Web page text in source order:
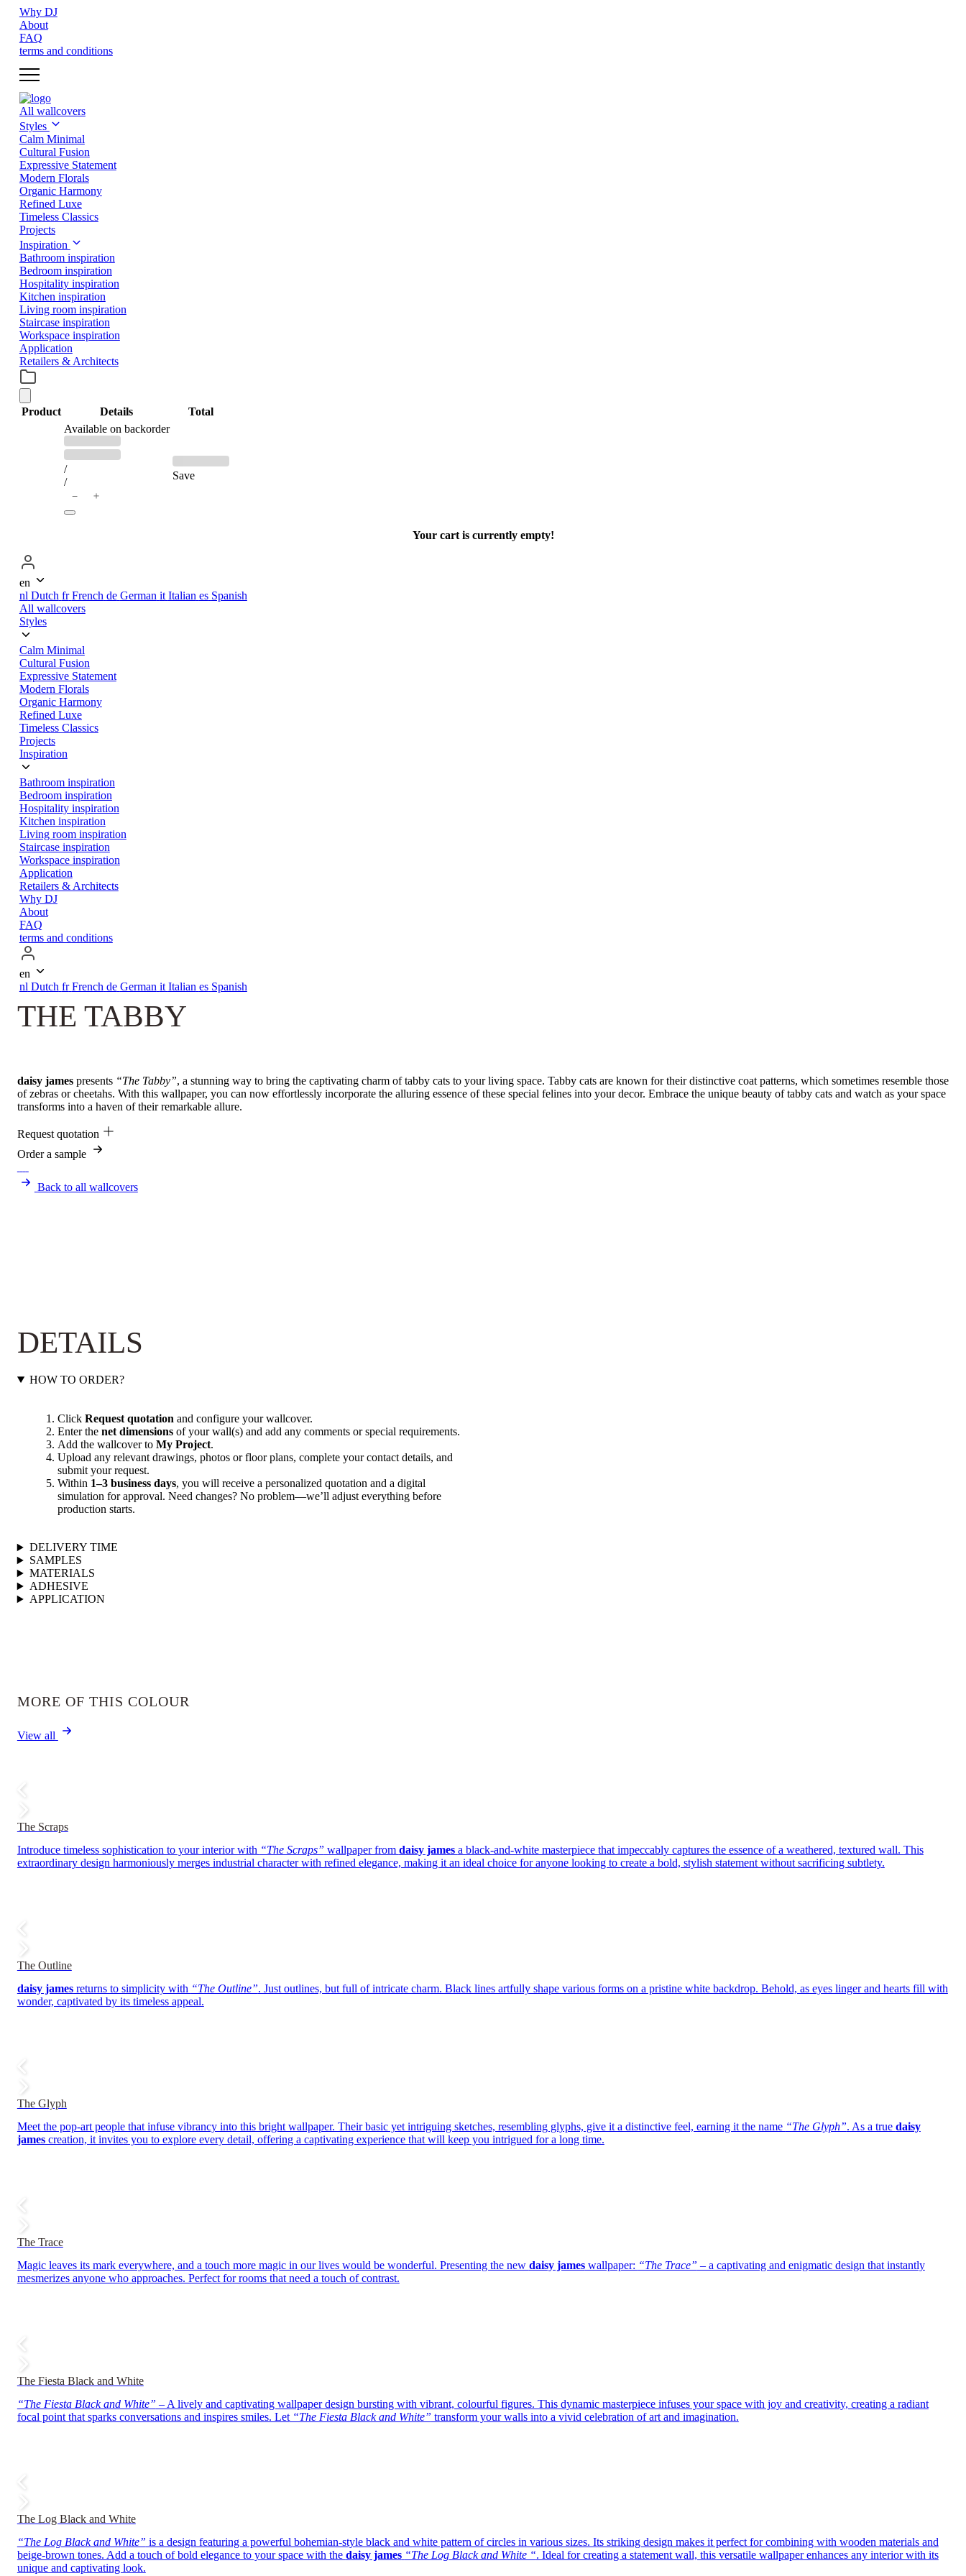
Why DJ
About
FAQ
terms and conditions
All wallcovers
Styles
Calm Minimal
Cultural Fusion
Expressive Statement
Modern Florals
Organic Harmony
Refined Luxe
Timeless Classics
Projects
Inspiration
Bathroom inspiration
Bedroom inspiration
Hospitality inspiration
Kitchen inspiration
Living room inspiration
Staircase inspiration
Workspace inspiration
Application
Retailers & Architects
PRODUCTS
CART
Product Details
Total
Available on backorder
Previous
price:
Discounted
price:
/
/
− ＋
Save
Your cart is currently empty!
en
nl Dutch fr French de German it Italian es Spanish
All wallcovers
Styles
Calm Minimal
Cultural Fusion
Expressive Statement
Modern Florals
Organic Harmony
Refined Luxe
Timeless Classics
Projects
Inspiration
Bathroom inspiration
Bedroom inspiration
Hospitality inspiration
Kitchen inspiration
Living room inspiration
Staircase inspiration
Workspace inspiration
Application
Retailers & Architects
Why DJ
About
FAQ
terms and conditions
en
nl Dutch fr French de German it Italian es Spanish
THE TABBY
daisy jamespresents “The Tabby”, a stunning way to bring the captivating charm of tabby cats to your living space. Tabby cats are known for their distinctive coat patterns, which sometimes resemble those
of zebras or cheetahs. With this wallpaper, you can now effortlessly incorporate the alluring essence of these special felines into your decor. Embrace the unique beauty of tabby cats and watch as your space
transforms into a haven of their remarkable allure.
Request quotation
Order a sample
Back to all wallcovers
DETAILS
HOW TO ORDER?
Click Request quotation and configure your wallcover.
Enter the net dimensionsof your wall(s) and add any comments or special requirements.
Add the wallcover to My Project.
Upload any relevant drawings, photos or floor plans, complete your contact details, and
submit your request.
Within 1–3 business days, you will receive a personalized quotation and a digital
simulation for approval. Need changes? No problem—we’ll adjust everything before
production starts.
DELIVERY TIME
SAMPLES
MATERIALS
ADHESIVE
APPLICATION
MORE OF THIS COLOUR
View all
The Scraps
Introduce timeless sophistication to your interior with “The Scraps” wallpaper from daisy james a black-and-white masterpiece that impeccably captures the essence of a weathered, textured wall. This
extraordinary design harmoniously merges industrial character with refined elegance, making it an ideal choice for anyone looking to create a bold, stylish statement without sacrificing subtlety.
The Outline
daisy jamesreturns to simplicity with “The Outline”. Just outlines, but full of intricate charm. Black lines artfully shape various forms on a pristine white backdrop. Behold, as eyes linger and hearts fill with
wonder, captivated by its timeless appeal.
The Glyph
Meet the pop-art people that infuse vibrancy into this bright wallpaper. Their basic yet intriguing sketches, resembling glyphs, give it a distinctive feel, earning it the name “The Glyph”. As a true daisy
jamescreation, it invites you to explore every detail, offering a captivating experience that will keep you intrigued for a long time.
The Trace
Magic leaves its mark everywhere, and a touch more magic in our lives would be wonderful. Presenting the new daisy jameswallpaper: “The Trace” – a captivating and enigmatic design that instantly
mesmerizes anyone who approaches. Perfect for rooms that need a touch of contrast.
The Fiesta Black and White
“The Fiesta Black and White” – A lively and captivating wallpaper design bursting with vibrant, colourful figures. This dynamic masterpiece infuses your space with joy and creativity, creating a radiant
focal point that sparks conversations and inspires smiles. Let“The Fiesta Black and White” transform your walls into a vivid celebration of art and imagination.
The Log Black and White
“The Log Black and White” is a design featuring a powerful bohemian-style black and white pattern of circles in various sizes. Its striking design makes it perfect for combining with wooden materials and
beige-brown tones. Add a touch of bold elegance to your space with the daisy james “The Log Black and White “. Ideal for creating a statement wall, this versatile wallpaper enhances any interior with its
unique and captivating look.